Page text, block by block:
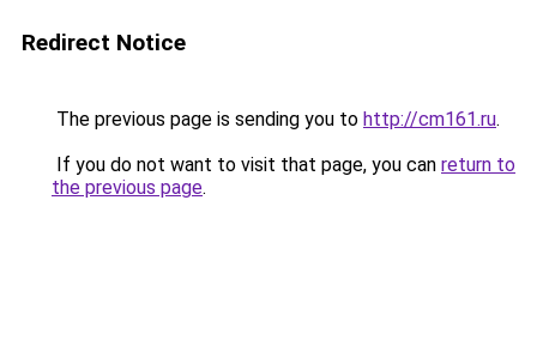
Redirect Notice
The previous page is sending you to http://cm161.ru.
If you do not want to visit that page, you can return to
the previous page.